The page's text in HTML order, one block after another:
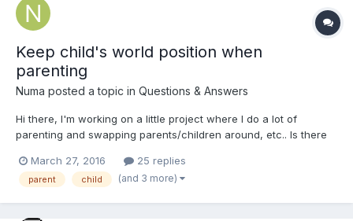
Keep child's world position when
parenting
Numa posted a topic in Questions & Answers
Hi there, I'm working on a little project where I do a lot of
parenting and swapping parents/children around, etc.. Is there
its parent? I'm really new to Babylon so I don't always know
what's available to me. If this doe...
March 27, 2016 25 replies
parent child (and 3 more)